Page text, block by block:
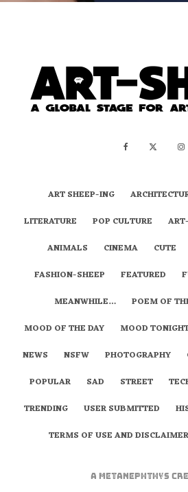
ART SHEEP-ING
LITERATURE
POP CULTURE
ANIMALS
CINEMA CUTE
FASHION-SHEEP
FEATURED
MEANWHILE…
POEM OF
MOOD OF THE DAY
MOOD
NEWS
NSFW PHOTOGRAPHY
POPULAR
SAD STREET
TRENDING
USER SUBMITTED
TERMS OF USE AND DISCLAIMER
A metaNEPHTHYS